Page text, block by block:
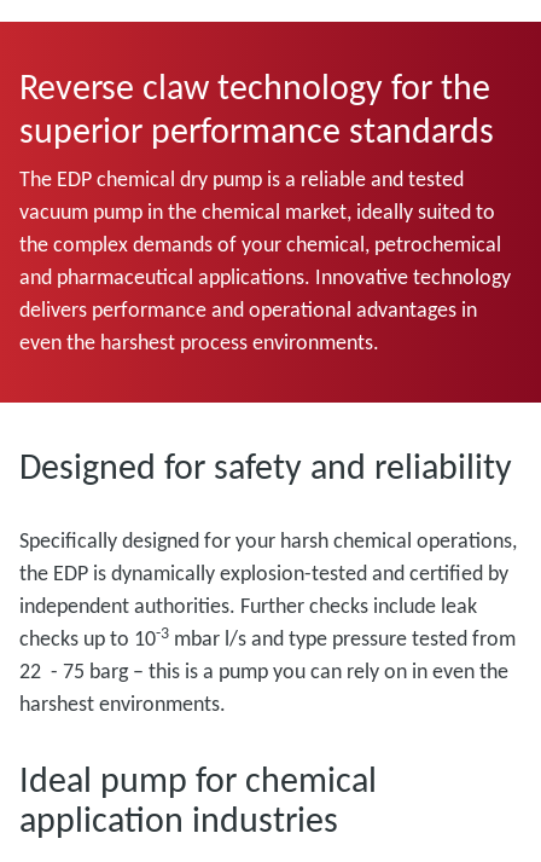
Reverse claw technology for the
superior performance standards
The EDP chemical dry pump is a reliable and tested
vacuum pump in the chemical market, ideally suited to
the complex demands of your chemical, petrochemical
and pharmaceutical applications. Innovative technology
delivers performance and operational advantages in
even the harshest process environments.
Designed for safety and reliability
Specifically designed for your harsh chemical operations,
the EDP is dynamically explosion-tested and certified by
independent authorities. Further checks include leak
checks up to 10-3 mbar l/s and type pressure tested from
22 - 75 barg – this is a pump you can rely on in even the
harshest environments.
Ideal pump for chemical
application industries